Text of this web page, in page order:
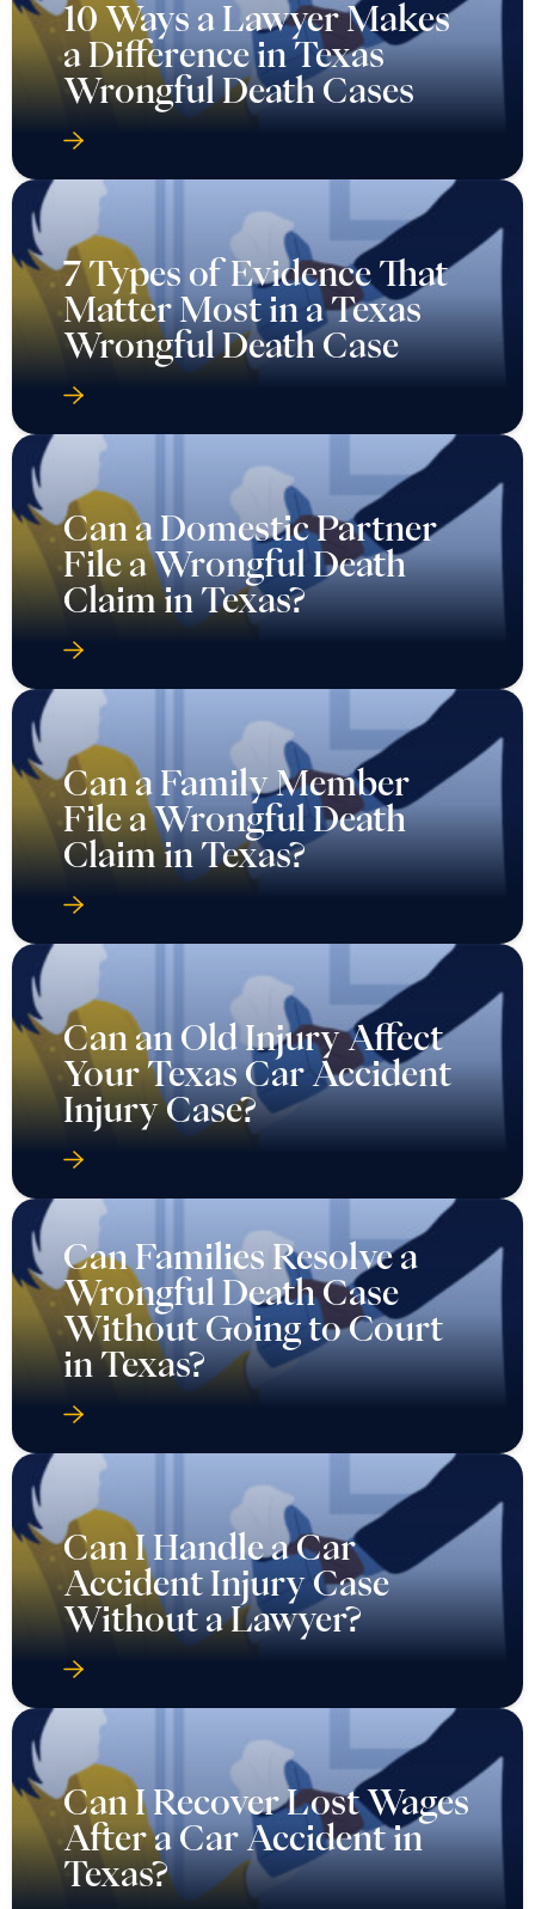
10 Ways a Lawyer Makes
a Difference in Texas
Wrongful Death Cases
7 Types of Evidence That
Matter Most in a Texas
Wrongful Death Case
Can a Domestic Partner
File a Wrongful Death
Claim in Texas?
Can a Family Member
File a Wrongful Death
Claim in Texas?
Can an Old Injury Affect
Your Texas Car Accident
Injury Case?
Can Families Resolve a
Wrongful Death Case
Without Going to Court
in Texas?
Can I Handle a Car
Accident Injury Case
Without a Lawyer?
Can I Recover Lost Wages
After a Car Accident in
Texas?